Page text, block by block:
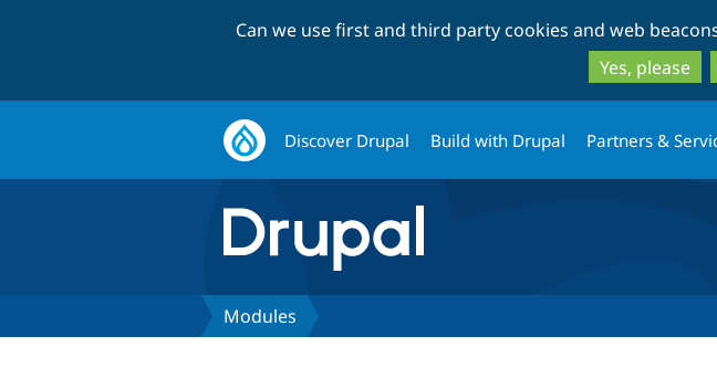
Can we use first and third party cookies and web
Yes, please
Discover Drupal Build with Drupal Partners &
Modules